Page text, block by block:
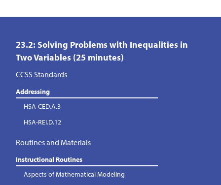
23.2: Solving Problems with Inequalities in
Two Variables (25 minutes)
CCSS Standards
Addressing
HSA-CED.A.3
HSA-REI.D.12
Routines and Materials
Instructional Routines
Aspects of Mathematical Modeling